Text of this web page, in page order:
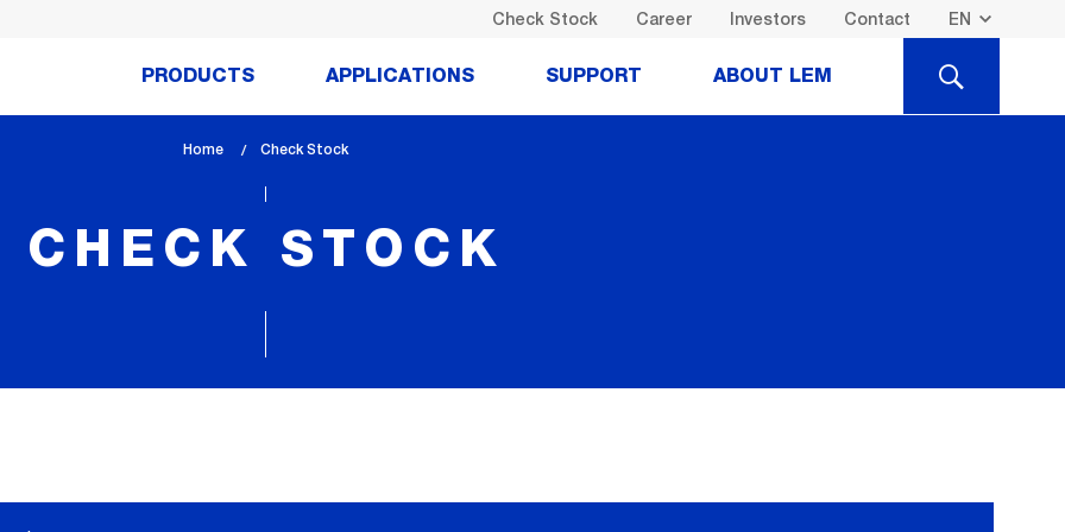
Check Stock Career Investors Contact
PRODUCTS APPLICATIONS SUPPORT ABOUT LEM SEARCH
Home
lem_current_page
Check Stock
CHECK STOCK